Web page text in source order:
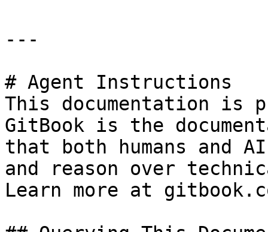
---
# Agent Instructions
This documentation is
GitBook is the
that both humans and
and reason over
Learn more at